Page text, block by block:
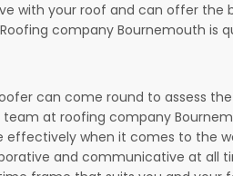
with your roof and can offer
company Bournemouth is
can come round to assess
team at roofing company
when it comes to the
and communicative at all